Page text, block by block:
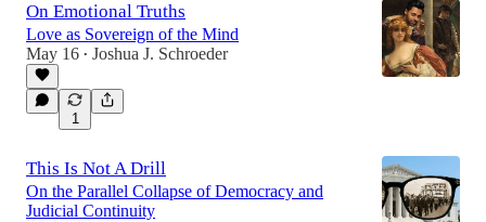
On Emotional Truths
Love as Sovereign of the Mind
May 16 • Joshua J. Schroeder
1
This Is Not A Drill
On the Parallel Collapse of Democracy and
Judicial Continuity